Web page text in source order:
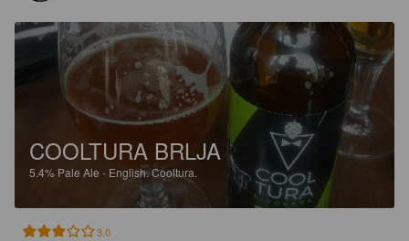
COOLTURA BRLJA
5.4% Pale Ale - English.Cooltura.
3.0